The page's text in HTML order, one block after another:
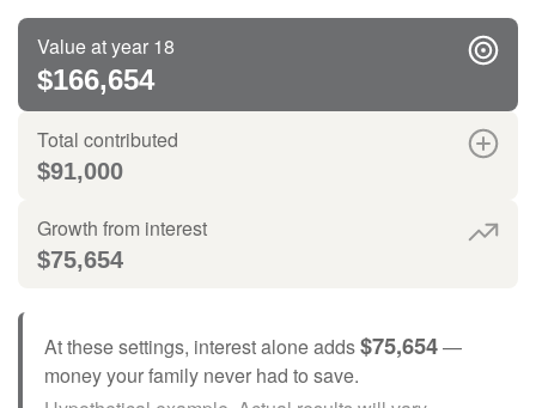
Value at year 18
$166,654
Total contributed
$91,000
Growth from interest
$75,654
At these settings, interest alone adds$75,654—
money your family never had to save.